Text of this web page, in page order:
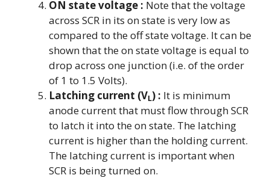
ON state voltage : Note that the voltage
across SCR in its on state is very low as
compared to the off state voltage. It can be
shown that the on state voltage is equal to
drop across one junction (i.e. of the order
of 1 to 1.5 Volts).
Latching current (VL) : It is minimum
anode current that must flow through SCR
to latch it into the on state. The latching
current is higher than the holding current.
The latching current is important when
SCR is being turned on.